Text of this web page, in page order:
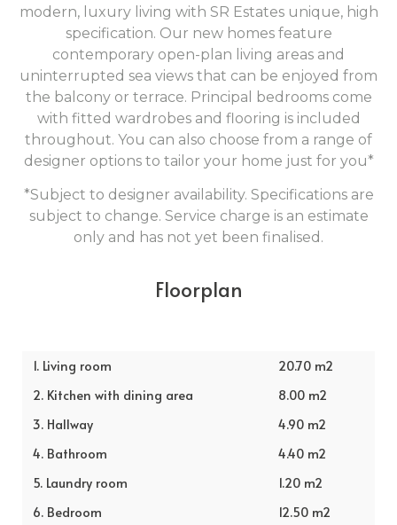
modern, luxury living with SR Estates unique, high
specification. Our new homes feature
contemporary open-plan living areas and
uninterrupted sea views that can be enjoyed from
the balcony or terrace. Principal bedrooms come
with fitted wardrobes and flooring is included
throughout. You can also choose from a range of
designer options to tailor your home just for you*
*Subject to designer availability. Specifications are
subject to change. Service charge is an estimate
only and has not yet been finalised.
Floorplan
1. Living room
20.70 m2
2. Kitchen with dining area
8.00 m2
3. Hallway
4.90 m2
4. Bathroom
4.40 m2
5. Laundry room
1.20 m2
6. Bedroom
12.50 m2